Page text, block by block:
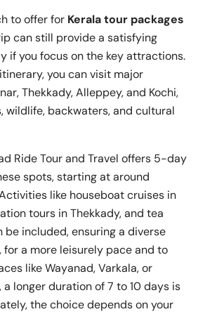
to offer for Kerala tour packages
can still provide a satisfying
if you focus on the key attractions.
you can visit major
Thekkady, Alleppey, and Kochi,
wildlife, backwaters, and cultural
Ride Tour and Travel offers 5-day
spots, starting at around
like houseboat cruises in
tours in Thekkady, and tea
be included, ensuring a diverse
for a more leisurely pace and to
like Wayanad, Varkala, or
longer duration of 7 to 10 days is
the choice depends on your